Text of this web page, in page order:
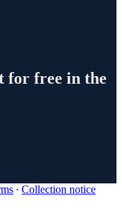
for free in the
∙ Collection notice